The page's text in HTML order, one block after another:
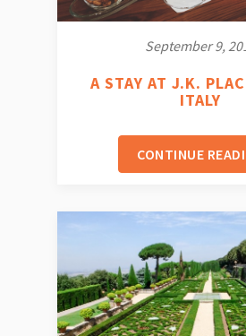
September 9,
A STAY AT J.K.
ITALY
CONTINUE